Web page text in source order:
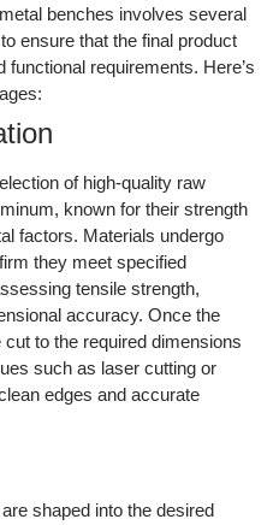
benches involves several
ensure that the final product
requirements. Here’s
of high-quality raw
known for their strength
factors. Materials undergo
they meet specified
tensile strength,
accuracy. Once the
to the required dimensions
such as laser cutting or
edges and accurate
shaped into the desired